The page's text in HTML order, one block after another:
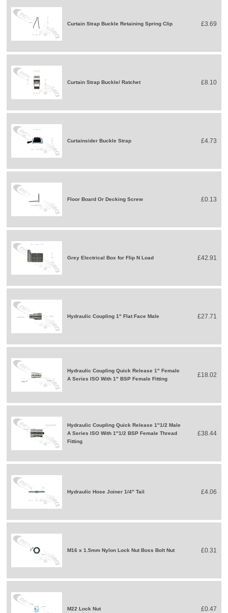
Curtain Strap Buckle Retaining Spring Clip £3.69
Curtain Strap Buckle/ Ratchet £8.10
Curtainsider Buckle Strap £4.73
Floor Board Or Decking Screw £0.13
Grey Electrical Box for Flip N Load £42.91
Hydraulic Coupling 1" Flat Face Male £27.71
Hydraulic Coupling Quick Release 1" Female
A Series ISO With 1" BSP Female Fitting
£18.02
Hydraulic Coupling Quick Release 1"1/2 Male
A Series ISO With 1"1/2 BSP Female Thread
Fitting
£38.44
Hydraulic Hose Joiner 1/4" Tail £4.06
M16 x 1.5mm Nylon Lock Nut Boss Bolt Nut £0.31
M22 Lock Nut £0.47